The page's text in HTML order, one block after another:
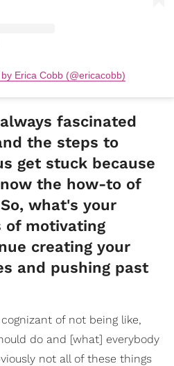
Erica Cobb (@ericacobb)
fascinated
the steps to
get stuck because
the how-to of
what's your
of motivating
creating your
and pushing past
of not being like,
do and [what] everybody
not all of these things